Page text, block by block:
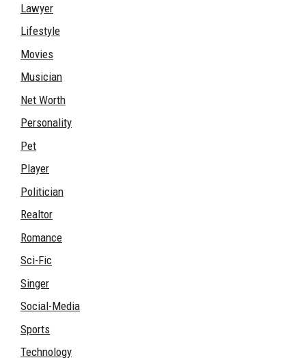
Lawyer
Lifestyle
Movies
Musician
Net Worth
Personality
Pet
Player
Politician
Realtor
Romance
Sci-Fic
Singer
Social-Media
Sports
Technology